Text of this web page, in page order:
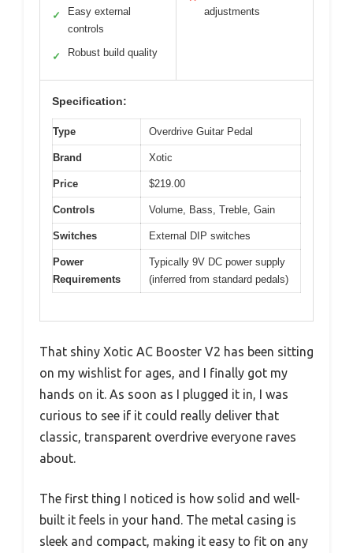
✓
Easy external
controls
✓ Robust build quality
adjustments
Specification:
Type Overdrive Guitar Pedal
Brand Xotic
Price $219.00
Controls Volume, Bass, Treble, Gain
Switches External DIP switches
Power
Requirements
Typically 9V DC power supply
(inferred from standard pedals)
That shiny Xotic AC Booster V2 has been sitting
on my wishlist for ages, and I finally got my
hands on it. As soon as I plugged it in, I was
curious to see if it could really deliver that
classic, transparent overdrive everyone raves
about.
The first thing I noticed is how solid and well-
built it feels in your hand. The metal casing is
sleek and compact, making it easy to fit on any